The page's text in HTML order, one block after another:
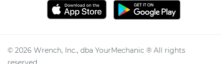
© 2026 Wrench, Inc., dba YourMechanic ® All rights